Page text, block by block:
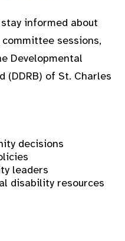
informed about
sessions,
Developmental
(DDRB) of St. Charles
decisions
leaders
disability resources